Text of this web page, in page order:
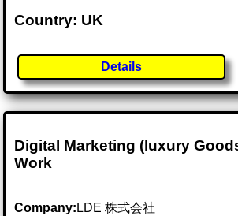
Country: UK
Details
Digital Marketing (luxury
Work
Company:LDE 株式会社